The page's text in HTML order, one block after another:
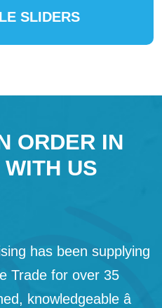
SLIDERS
ORDER IN
US
has been supplying
Trade for over 35
knowledgeable â